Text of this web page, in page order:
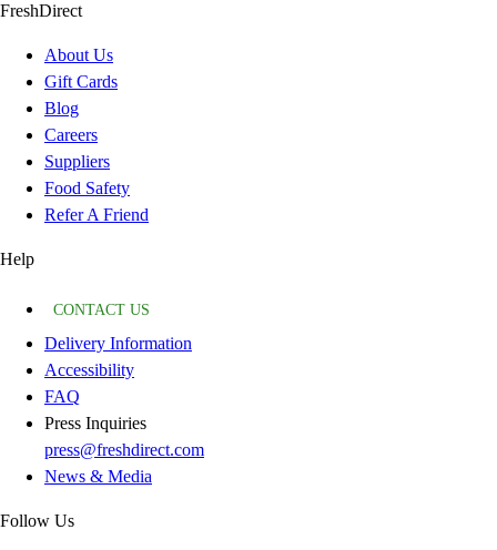
FreshDirect
About Us
Gift Cards
Blog
Careers
Suppliers
Food Safety
Refer A Friend
Help
CONTACT US
Delivery Information
Accessibility
FAQ
Press Inquiries
press@freshdirect.com
News & Media
Follow Us